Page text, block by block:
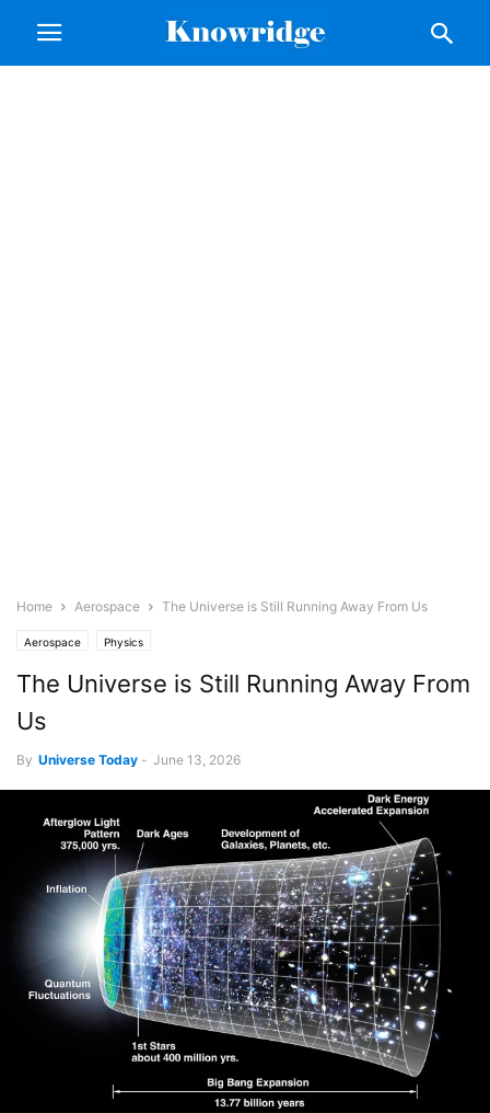
Home Aerospace The Universe is Still Running Away From Us
Aerospace Physics
The Universe is Still Running Away From
Us
By Universe Today - June 13, 2026